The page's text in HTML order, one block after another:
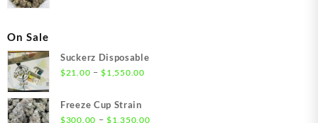
On Sale
Suckerz Disposable
$21.00 – $1,550.00Price
through
Freeze Cup Strain
$300.00 – $1,350.00Price